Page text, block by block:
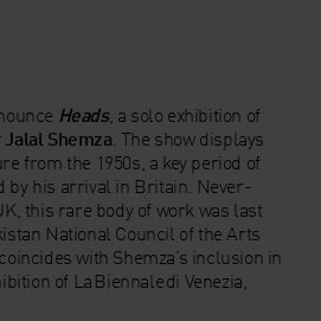
Heads, a solo exhibition of
Jalal Shemza. The show displays
from the 1950s, a key period of
by his arrival in Britain. Never-
this rare body of work was last
National Council of the Arts
with Shemza’s inclusion in
of La Biennale di Venezia,